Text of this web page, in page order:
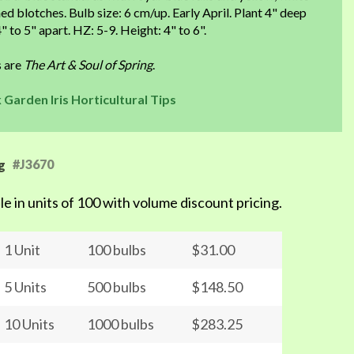
blotches. Bulb size: 6 cm/up. Early April. Plant 4" deep
to 5" apart. HZ: 5-9. Height: 4" to 6".
are The Art & Soul of Spring.
Garden Iris Horticultural Tips
#J3670
in units of 100 with volume discount pricing.
1 Unit 100 bulbs $31.00
5 Units 500 bulbs $148.50
10 Units 1000 bulbs $283.25